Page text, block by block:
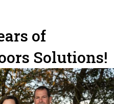
of
Solutions!